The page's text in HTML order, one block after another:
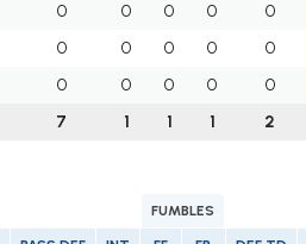
0 0 0 0 0
0 0 0 0 0
0 0 0 0 0
7 1 1 1 2
FUMBLES